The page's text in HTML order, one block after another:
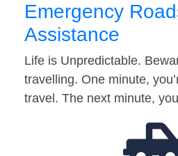
Emergency
Assistance
Life is Unpredictable.
travelling. One minute,
travel. The next minute,